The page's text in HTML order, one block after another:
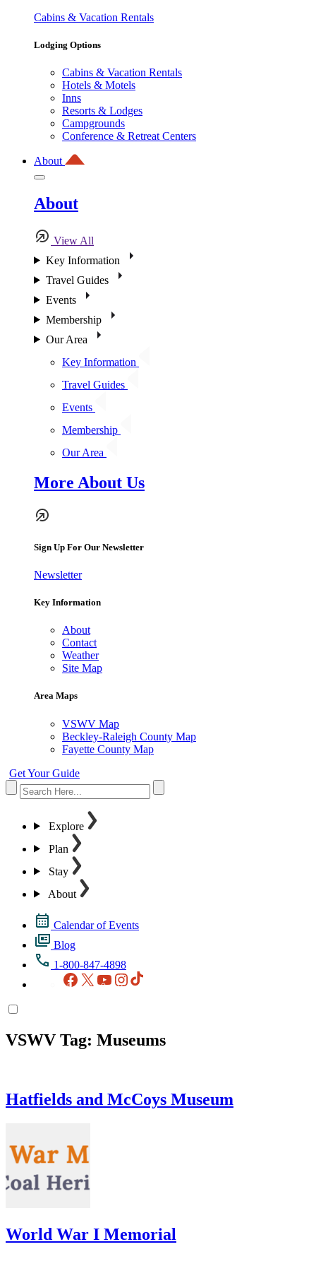
Cabins & Vacation Rentals
Lodging Options
Cabins & Vacation Rentals
Hotels & Motels
Inns
Resorts & Lodges
Campgrounds
Conference & Retreat Centers
About
About
View All
Key Information
Travel Guides
Events
Membership
Our Area
Key Information
Travel Guides
Events
Membership
Our Area
More About Us
Sign Up For Our Newsletter
Newsletter
Key Information
About
Contact
Weather
Site Map
Area Maps
VSWV Map
Beckley-Raleigh County Map
Fayette County Map
Get Your Guide
Explore
Plan
Stay
About
Calendar of Events
Blog
1-800-847-4898
Facebook
X YouTubeInstagram
VSWV Tag: Museums
Hatfields and McCoys Museum
World War I Memorial